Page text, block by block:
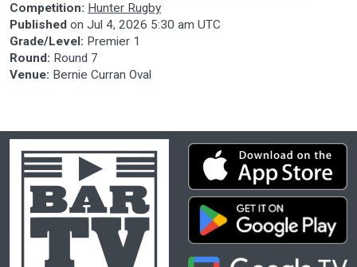
Competition: Hunter Rugby
Published on Jul 4, 2026 5:30 am UTC
Grade/Level: Premier 1
Round: Round 7
Venue: Bernie Curran Oval